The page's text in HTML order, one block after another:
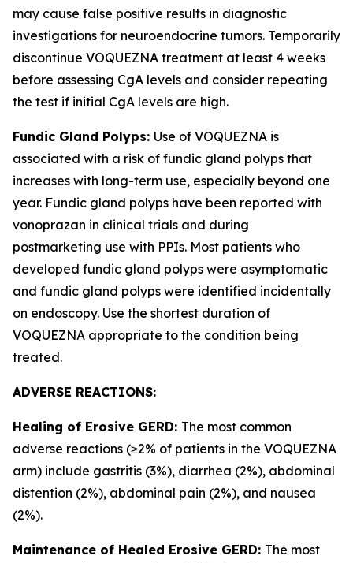
may cause false positive results in diagnostic
investigations for neuroendocrine tumors. Temporarily
discontinue VOQUEZNA treatment at least 4 weeks
before assessing CgA levels and consider repeating
the test if initial CgA levels are high.
Fundic Gland Polyps: Use of VOQUEZNA is
associated with a risk of fundic gland polyps that
increases with long-term use, especially beyond one
year. Fundic gland polyps have been reported with
vonoprazan in clinical trials and during
postmarketing use with PPIs. Most patients who
developed fundic gland polyps were asymptomatic
and fundic gland polyps were identified incidentally
on endoscopy. Use the shortest duration of
VOQUEZNA appropriate to the condition being
treated.
ADVERSE REACTIONS:
Healing of Erosive GERD: The most common
adverse reactions (≥2% of patients in the VOQUEZNA
arm) include gastritis (3%), diarrhea (2%), abdominal
distention (2%), abdominal pain (2%), and nausea
(2%).
Maintenance of Healed Erosive GERD: The most